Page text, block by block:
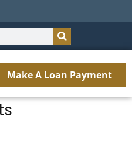
Make A Loan Payment